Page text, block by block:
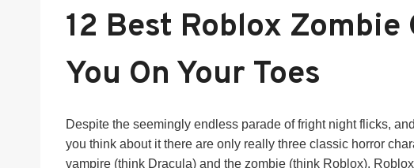
12 Best Roblox Zombie
You On Your Toes
Despite the seemingly endless parade of fright night flicks,
you think about it there are only really three classic horror
vampire (think Dracula) and the zombie (think Roblox).